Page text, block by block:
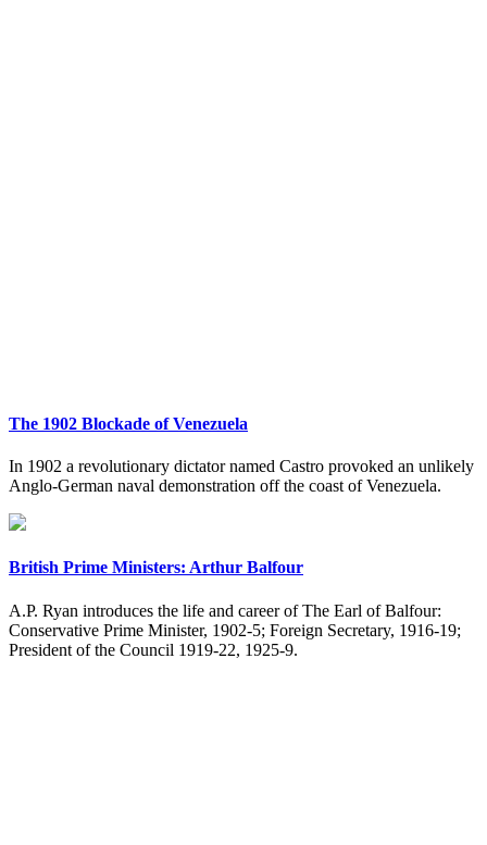
The 1902 Blockade of Venezuela
In 1902 a revolutionary dictator named Castro provoked an unlikely
Anglo-German naval demonstration off the coast of Venezuela.
British Prime Ministers: Arthur Balfour
A.P. Ryan introduces the life and career of The Earl of Balfour:
Conservative Prime Minister, 1902-5; Foreign Secretary, 1916-19;
President of the Council 1919-22, 1925-9.